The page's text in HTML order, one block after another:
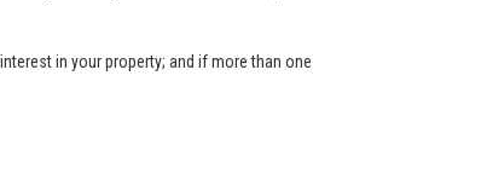
in your property; and if more than one